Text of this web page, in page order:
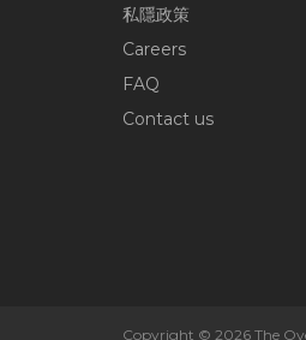
私隱政策
Careers
FAQ
Contact us
Copyright © 2026 The